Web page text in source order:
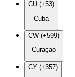
CU (+53)
Cuba
CW (+599)
Curaçao
CY (+357)